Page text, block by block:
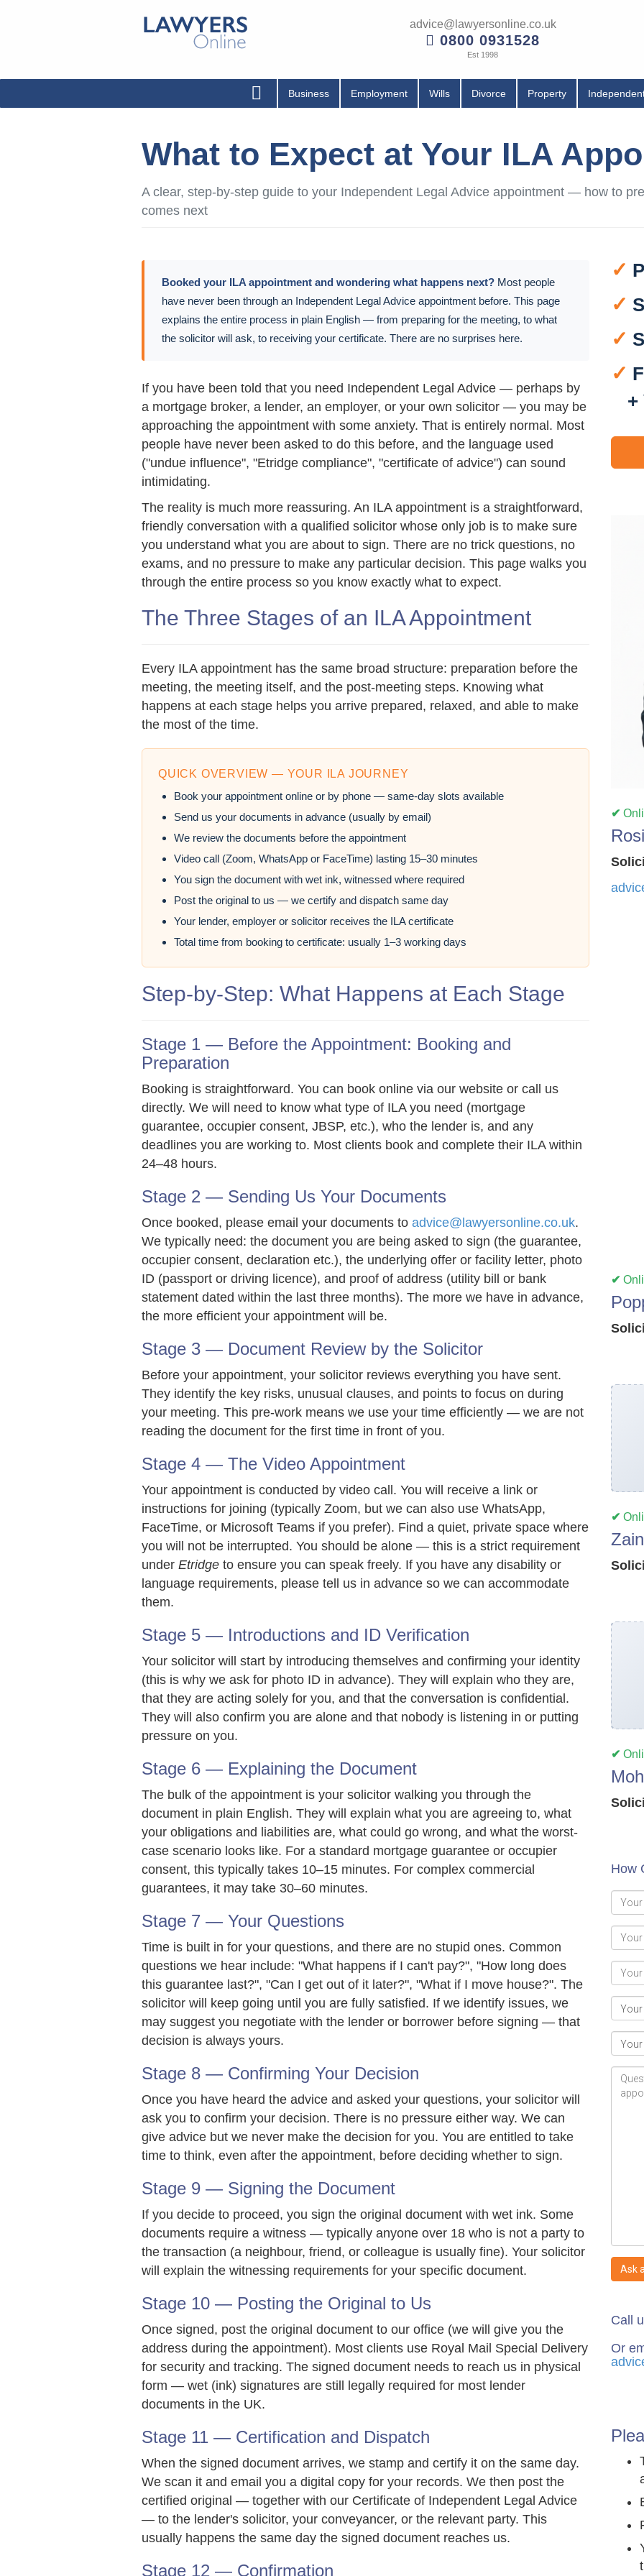
advice@lawyersonline.co.uk
0800 0931528
Est 1998
Business Employment Wills Divorce Property
What to Expect at Your ILA
A clear, step-by-step guide to your Independent Legal Advice appointment — how to
comes next
✓
✓
✓
✓
+
✔
✔
✔
Zain
✔
How
Ask
Call
Or
Booked your ILA appointment and wondering what happens next? Most people
have never been through an Independent Legal Advice appointment before. This page
explains the entire process in plain English — from preparing for the meeting, to what
the solicitor will ask, to receiving your certificate. There are no surprises here.
If you have been told that you need Independent Legal Advice — perhaps by
a mortgage broker, a lender, an employer, or your own solicitor — you may be
approaching the appointment with some anxiety. That is entirely normal. Most
people have never been asked to do this before, and the language used
("undue influence", "Etridge compliance", "certificate of advice") can sound
intimidating.
The reality is much more reassuring. An ILA appointment is a straightforward,
friendly conversation with a qualified solicitor whose only job is to make sure
you understand what you are about to sign. There are no trick questions, no
exams, and no pressure to make any particular decision. This page walks you
through the entire process so you know exactly what to expect.
The Three Stages of an ILA Appointment
Every ILA appointment has the same broad structure: preparation before the
meeting, the meeting itself, and the post-meeting steps. Knowing what
happens at each stage helps you arrive prepared, relaxed, and able to make
the most of the time.
QUICK OVERVIEW — YOUR ILA JOURNEY
Book your appointment online or by phone — same-day slots available
Send us your documents in advance (usually by email)
We review the documents before the appointment
Video call (Zoom, WhatsApp or FaceTime) lasting 15–30 minutes
You sign the document with wet ink, witnessed where required
Post the original to us — we certify and dispatch same day
Your lender, employer or solicitor receives the ILA certificate
Total time from booking to certificate: usually 1–3 working days
Step-by-Step: What Happens at Each Stage
Stage 1 — Before the Appointment: Booking and
Preparation
Booking is straightforward. You can book online via our website or call us
directly. We will need to know what type of ILA you need (mortgage
guarantee, occupier consent, JBSP, etc.), who the lender is, and any
deadlines you are working to. Most clients book and complete their ILA within
24–48 hours.
Stage 2 — Sending Us Your Documents
Once booked, please email your documents to advice@lawyersonline.co.uk.
We typically need: the document you are being asked to sign (the guarantee,
occupier consent, declaration etc.), the underlying offer or facility letter, photo
ID (passport or driving licence), and proof of address (utility bill or bank
statement dated within the last three months). The more we have in advance,
the more efficient your appointment will be.
Stage 3 — Document Review by the Solicitor
Before your appointment, your solicitor reviews everything you have sent.
They identify the key risks, unusual clauses, and points to focus on during
your meeting. This pre-work means we use your time efficiently — we are not
reading the document for the first time in front of you.
Stage 4 — The Video Appointment
Your appointment is conducted by video call. You will receive a link or
instructions for joining (typically Zoom, but we can also use WhatsApp,
FaceTime, or Microsoft Teams if you prefer). Find a quiet, private space where
you will not be interrupted. You should be alone — this is a strict requirement
under Etridge to ensure you can speak freely. If you have any disability or
language requirements, please tell us in advance so we can accommodate
them.
Stage 5 — Introductions and ID Verification
Your solicitor will start by introducing themselves and confirming your identity
(this is why we ask for photo ID in advance). They will explain who they are,
that they are acting solely for you, and that the conversation is confidential.
They will also confirm you are alone and that nobody is listening in or putting
pressure on you.
Stage 6 — Explaining the Document
The bulk of the appointment is your solicitor walking you through the
document in plain English. They will explain what you are agreeing to, what
your obligations and liabilities are, what could go wrong, and what the worst-
case scenario looks like. For a standard mortgage guarantee or occupier
consent, this typically takes 10–15 minutes. For complex commercial
guarantees, it may take 30–60 minutes.
Stage 7 — Your Questions
Time is built in for your questions, and there are no stupid ones. Common
questions we hear include: "What happens if I can't pay?", "How long does
this guarantee last?", "Can I get out of it later?", "What if I move house?". The
solicitor will keep going until you are fully satisfied. If we identify issues, we
may suggest you negotiate with the lender or borrower before signing — that
decision is always yours.
Stage 8 — Confirming Your Decision
Once you have heard the advice and asked your questions, your solicitor will
ask you to confirm your decision. There is no pressure either way. We can
give advice but we never make the decision for you. You are entitled to take
time to think, even after the appointment, before deciding whether to sign.
Stage 9 — Signing the Document
If you decide to proceed, you sign the original document with wet ink. Some
documents require a witness — typically anyone over 18 who is not a party to
the transaction (a neighbour, friend, or colleague is usually fine). Your solicitor
will explain the witnessing requirements for your specific document.
Stage 10 — Posting the Original to Us
Once signed, post the original document to our office (we will give you the
address during the appointment). Most clients use Royal Mail Special Delivery
for security and tracking. The signed document needs to reach us in physical
form — wet (ink) signatures are still legally required for most lender
documents in the UK.
Stage 11 — Certification and Dispatch
When the signed document arrives, we stamp and certify it on the same day.
We scan it and email you a digital copy for your records. We then post the
certified original — together with our Certificate of Independent Legal Advice
— to the lender's solicitor, your conveyancer, or the relevant party. This
usually happens the same day the signed document reaches us.
Stage 12 — Confirmation